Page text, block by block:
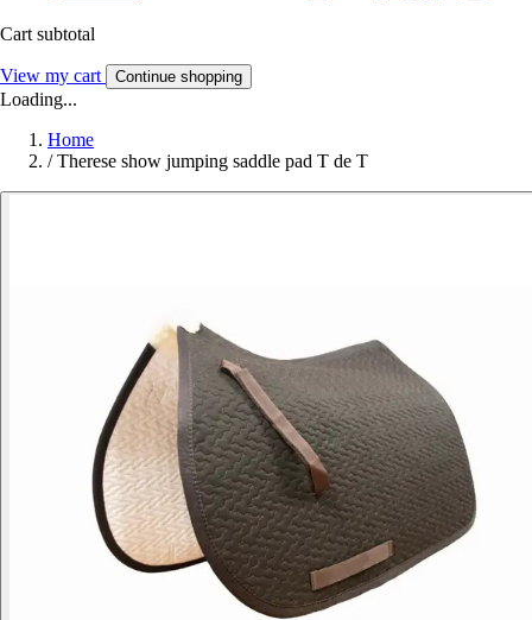
Cart subtotal
View my cart Continue shopping
Loading...
Home
/ Therese show jumping saddle pad T de T